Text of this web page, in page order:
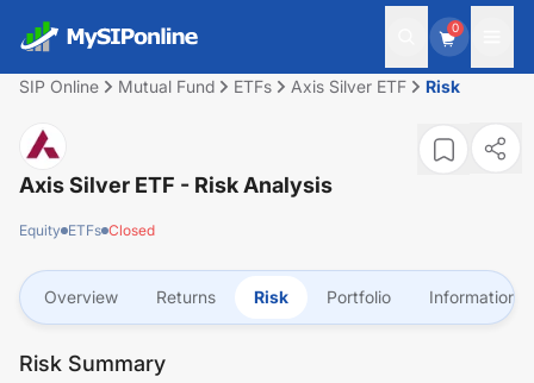
0
SIP Online Mutual Fund ETFs Axis Silver ETF Risk
Axis Silver ETF - Risk Analysis
Equity ETFs Closed
Overview Returns Risk Portfolio Information
Risk Summary